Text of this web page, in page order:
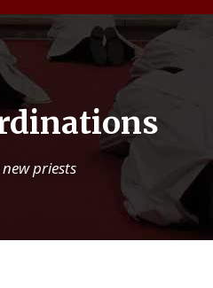
priests